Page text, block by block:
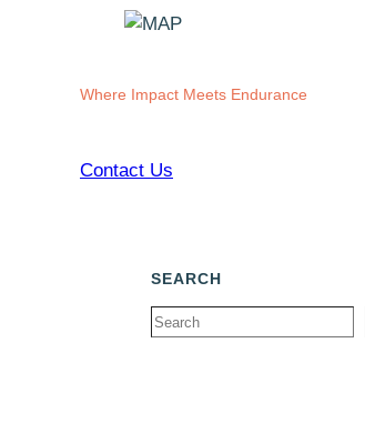
Where Impact Meets Endurance
Contact Us
SEARCH
Search